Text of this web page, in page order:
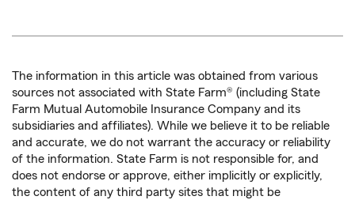
The information in this article was obtained from various
sources not associated with State Farm® (including State
Farm Mutual Automobile Insurance Company and its
subsidiaries and affiliates). While we believe it to be reliable
and accurate, we do not warrant the accuracy or reliability
of the information. State Farm is not responsible for, and
does not endorse or approve, either implicitly or explicitly,
the content of any third party sites that might be